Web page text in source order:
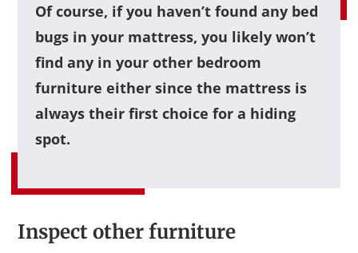
Of course, if you haven’t found any bed
bugs in your mattress, you likely won’t
find any in your other bedroom
furniture either since the mattress is
always their first choice for a hiding
spot.
Inspect other furniture